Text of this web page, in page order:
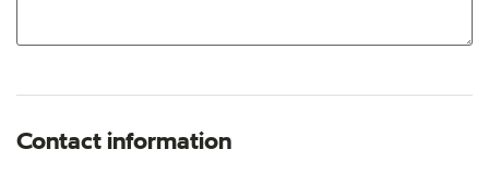
Contact information